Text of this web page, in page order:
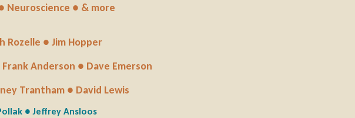
Neuroscience ● & more
Rozelle ● Jim Hopper
Anderson ● Dave Emerson
Trantham ● David Lewis
● Jeffrey Ansloos